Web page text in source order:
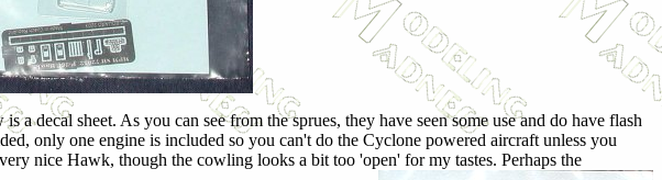
decal sheet. As you can see from the sprues, they have seen some use and do have flash
only one engine is included so you can't do the Cyclone powered aircraft unless you
nice Hawk, though the cowling looks a bit too 'open' for my tastes. Perhaps the